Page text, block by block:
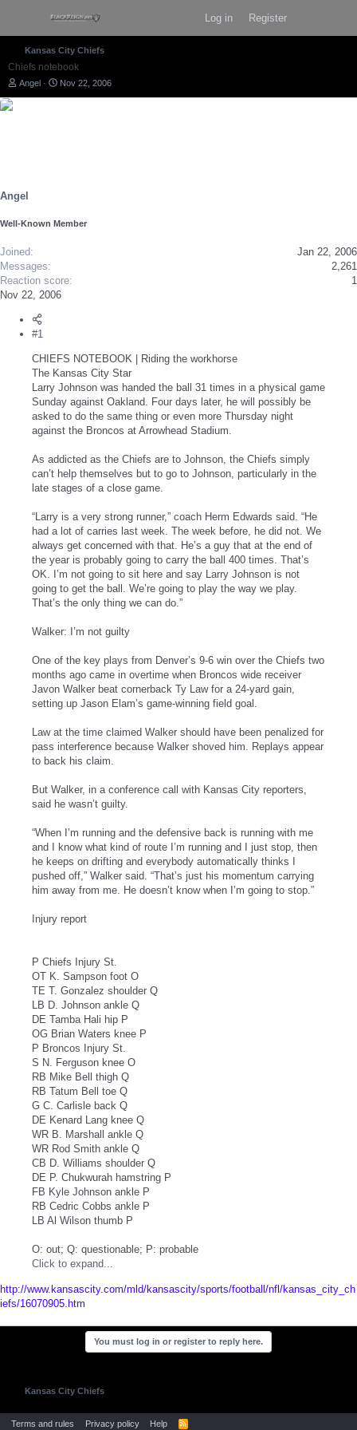
Log in Register
Kansas City Chiefs
Chiefs notebook
T
t
r
Angel
S
Nov 22, 2006
Angel
Well-Known Member
Joined
Jan 22, 2006
Messages
2,261
Reaction score
1
Nov 22, 2006
#1
CHIEFS NOTEBOOK | Riding the workhorse
The Kansas City Star
Larry Johnson was handed the ball 31 times in a physical game
Sunday against Oakland. Four days later, he will possibly be
asked to do the same thing or even more Thursday night
against the Broncos at Arrowhead Stadium.
As addicted as the Chiefs are to Johnson, the Chiefs simply
can’t help themselves but to go to Johnson, particularly in the
late stages of a close game.
“Larry is a very strong runner,” coach Herm Edwards said. “He
had a lot of carries last week. The week before, he did not. We
always get concerned with that. He’s a guy that at the end of
the year is probably going to carry the ball 400 times. That’s
OK. I’m not going to sit here and say Larry Johnson is not
going to get the ball. We’re going to play the way we play.
That’s the only thing we can do.”
Walker: I’m not guilty
One of the key plays from Denver’s 9-6 win over the Chiefs two
months ago came in overtime when Broncos wide receiver
Javon Walker beat cornerback Ty Law for a 24-yard gain,
setting up Jason Elam’s game-winning field goal.
Law at the time claimed Walker should have been penalized for
pass interference because Walker shoved him. Replays appear
to back his claim.
But Walker, in a conference call with Kansas City reporters,
said he wasn’t guilty.
“When I’m running and the defensive back is running with me
and I know what kind of route I’m running and I just stop, then
he keeps on drifting and everybody automatically thinks I
pushed off,” Walker said. “That’s just his momentum carrying
him away from me. He doesn’t know when I’m going to stop.”
Injury report
P Chiefs Injury St.
OT K. Sampson foot O
TE T. Gonzalez shoulder Q
LB D. Johnson ankle Q
DE Tamba Hali hip P
OG Brian Waters knee P
P Broncos Injury St.
S N. Ferguson knee O
RB Mike Bell thigh Q
RB Tatum Bell toe Q
G C. Carlisle back Q
DE Kenard Lang knee Q
WR B. Marshall ankle Q
WR Rod Smith ankle Q
CB D. Williams shoulder Q
DE P. Chukwurah hamstring P
FB Kyle Johnson ankle P
RB Cedric Cobbs ankle P
LB Al Wilson thumb P
O: out; Q: questionable; P: probable
Click to expand...
http://www.kansascity.com/mld/kansascity/sports/football/nfl/kansas_city_ch
iefs/16070905.htm
You must log in or register to reply here.
Kansas City Chiefs
Terms and rules Privacy policy Help
R